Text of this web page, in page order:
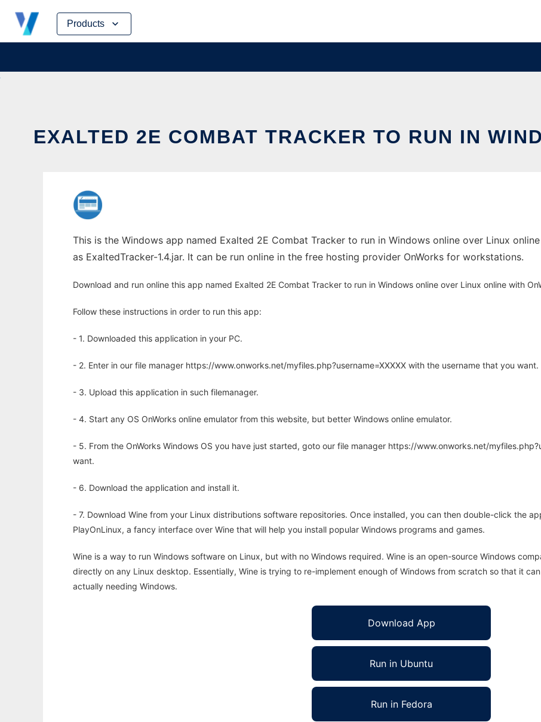
Products
Skip
content
EXALTED 2E COMBAT TRACKER TO RUN IN
This is the Windows app named Exalted 2E Combat Tracker to run in Windows online over Linux
as ExaltedTracker-1.4.jar. It can be run online in the free hosting provider OnWorks for workstations.
Download and run online this app named Exalted 2E Combat Tracker to run in Windows online over Linux online with
Follow these instructions in order to run this app:
- 1. Downloaded this application in your PC.
- 2. Enter in our file manager https://www.onworks.net/myfiles.php?username=XXXXX with the username that you want.
- 3. Upload this application in such filemanager.
- 4. Start any OS OnWorks online emulator from this website, but better Windows online emulator.
- 5. From the OnWorks Windows OS you have just started, goto our file manager https://www.onworks.net/
want.
- 6. Download the application and install it.
- 7. Download Wine from your Linux distributions software repositories. Once installed, you can then double-click the
PlayOnLinux, a fancy interface over Wine that will help you install popular Windows programs and games.
Wine is a way to run Windows software on Linux, but with no Windows required. Wine is an open-source Windows
directly on any Linux desktop. Essentially, Wine is trying to re-implement enough of Windows from scratch so that it
actually needing Windows.
Download App
Run in Ubuntu
Run in Fedora